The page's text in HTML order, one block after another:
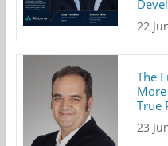
22
The
True
23